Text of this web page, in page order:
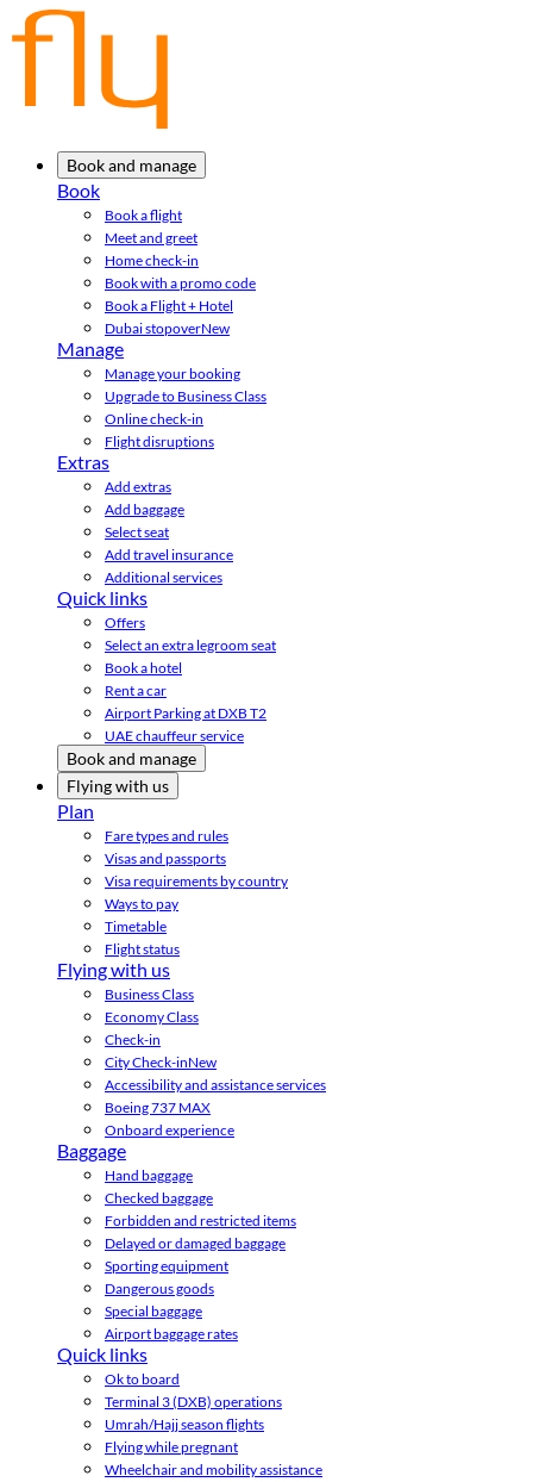
Book and manage
Book
Book a flight
Meet and greet
Home check-in
Book with a promo code
Book a Flight + Hotel
Dubai stopoverNew
Manage
Manage your booking
Upgrade to Business Class
Online check-in
Flight disruptions
Extras
Add extras
Add baggage
Select seat
Add travel insurance
Additional services
Quick links
Offers
Select an extra legroom seat
Book a hotel
Rent a car
Airport Parking at DXB T2
UAE chauffeur service
Book and manage
Flying with us
Plan
Fare types and rules
Visas and passports
Visa requirements by country
Ways to pay
Timetable
Flight status
Flying with us
Business Class
Economy Class
Check-in
City Check-inNew
Accessibility and assistance services
Boeing 737 MAX
Onboard experience
Baggage
Hand baggage
Checked baggage
Forbidden and restricted items
Delayed or damaged baggage
Sporting equipment
Dangerous goods
Special baggage
Airport baggage rates
Quick links
Ok to board
Terminal 3 (DXB) operations
Umrah/Hajj season flights
Flying while pregnant
Wheelchair and mobility assistance